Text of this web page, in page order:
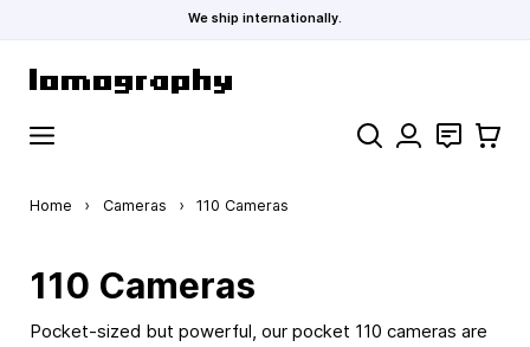
We ship internationally.
Search Contact
Cart
Home › Cameras › 110 Cameras
110 Cameras
Pocket-sized but powerful, our pocket 110 cameras are